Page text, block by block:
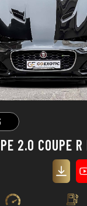
2.0 COUPE R